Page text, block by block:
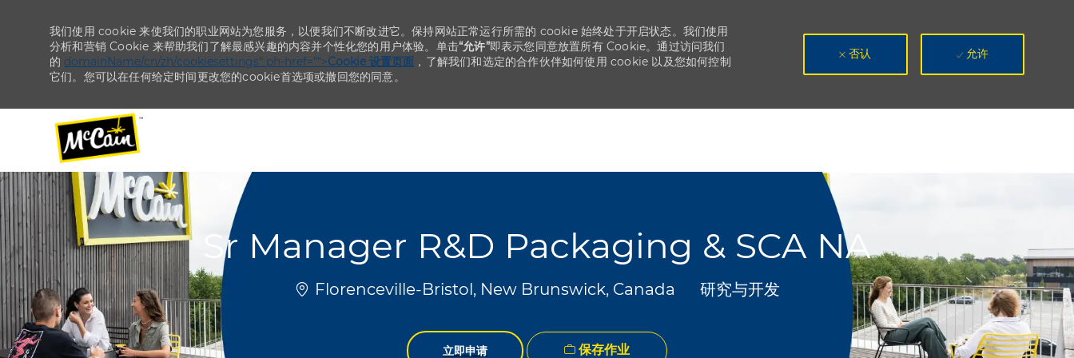
--
我们使用 cookie 来使我们的职业网站为您服务，以便我们不断改进它。保持网站正常运行所需的 cookie 始终处于开启状态。我们使用
分析和营销 Cookie 来帮助我们了解最感兴趣的内容并个性化您的用户体验。单击“允许”即表示您同意放置所有 Cookie。通过访问我们
的 domainName/cn/zh/cookiesettings“ ph-href=”“>Cookie 设置页面 ，了解我们和选定的合作伙伴如何使用 cookie 以及您如何控制
它们。您可以在任何给定时间更改您的cookie首选项或撤回您的同意。
否认 允许
Sr Manager R&D Packaging & SCA NA
位置Florenceville-Bristol, New Brunswick, Canada 类别
研究与开发
立即申请 保存作业